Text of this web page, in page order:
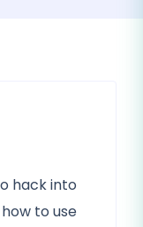
hack into
to use